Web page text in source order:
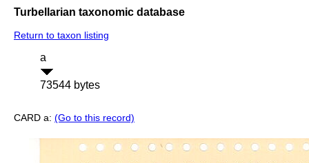
Turbellarian taxonomic database
Return to taxon listing
a
73544 bytes
CARD a: (Go to this record)